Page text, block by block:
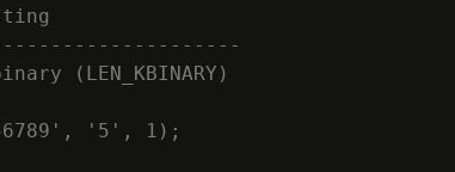
(LEN_KBINARY)
'5', 1);